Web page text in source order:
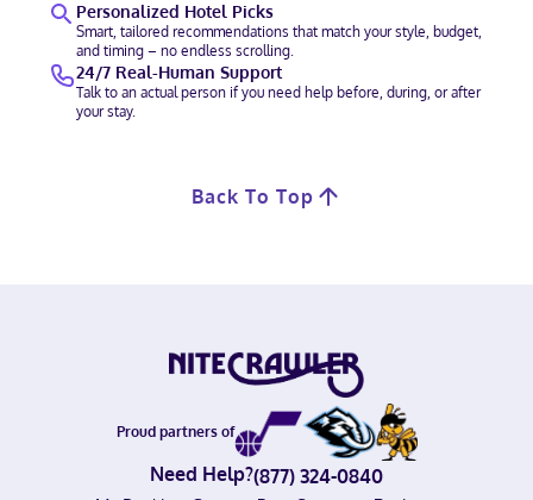
Personalized Hotel Picks
Smart, tailored recommendations that match your style, budget,
and timing – no endless scrolling.
24/7 Real-Human Support
Talk to an actual person if you need help before, during, or after
your stay.
Back To Top
Proud partners of
Need Help?(877) 324-0840